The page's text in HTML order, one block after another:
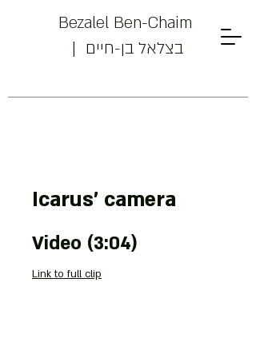
Bezalel Ben-Chaim
| בצלאל בן-חיים
Icarus' camera
Video (3:04)
Link to full clip
InnoTech Apps